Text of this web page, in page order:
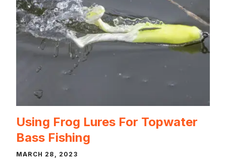
Using Frog Lures For Topwater
Bass Fishing
MARCH 28, 2023